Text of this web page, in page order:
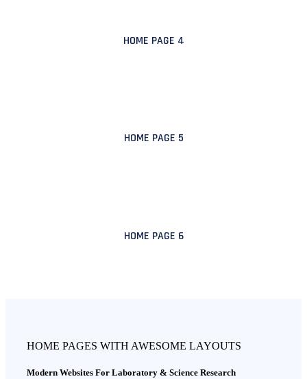
HOME PAGE 4
HOME PAGE 5
HOME PAGE 6
HOME PAGES WITH AWESOME LAYOUTS
Modern Websites For Laboratory & Science Research